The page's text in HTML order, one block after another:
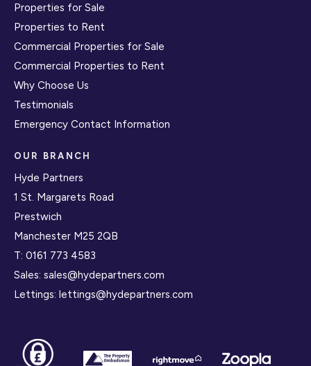
Properties for Sale
Properties to Rent
Commercial Properties for Sale
Commercial Properties to Rent
Why Choose Us
Testimonials
Emergency Contact Information
OUR BRANCH
Hyde Partners
1 St. Margarets Road
Prestwich
Manchester M25 2QB
T: 0161 773 4583
Sales: sales@hydepartners.com
Lettings: lettings@hydepartners.com